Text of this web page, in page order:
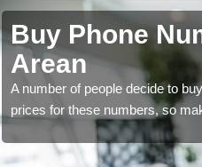
Buy Phone
Arean
A number of people decide to
prices for these numbers, so